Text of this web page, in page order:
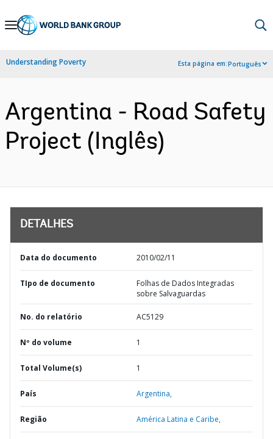
Skip
Navigation
Understanding Poverty Esta página em:Português
Argentina - Road Safety
Project (Inglês)
DETALHES
Data do documento 2010/02/11
TIpo de documento
Folhas de Dados Integradas
sobre Salvaguardas
No. do relatório AC5129
Nº do volume 1
Total Volume(s) 1
País Argentina,
Região América Latina e Caribe,